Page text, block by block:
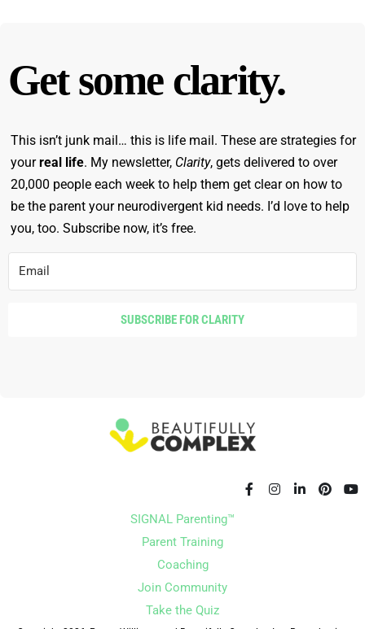
Get some clarity.
This isn’t junk mail… this is life mail. These are strategies for
yourreal life. My newsletter, Clarity, gets delivered to over
20,000 people each week to help them get clear on how to
be the parent your neurodivergent kid needs. I’d love to help
you, too. Subscribe now, it’s free.
SUBSCRIBE FOR CLARITY
SIGNAL Parenting™
Parent Training
Coaching
Join Community
Take the Quiz